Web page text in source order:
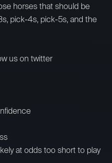
horses that should be
pick-4s, pick-5s, and the
us on twitter
at odds too short to play